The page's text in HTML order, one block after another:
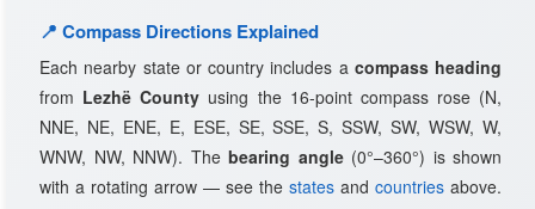
📍 Compass Directions Explained
Each nearby state or country includes a compass heading
from Lezhë County using the 16-point compass rose (N,
NNE, NE, ENE, E, ESE, SE, SSE, S, SSW, SW, WSW, W,
WNW, NW, NNW). The bearing angle(0°–360°) is shown
with a rotating arrow — see the states and countries above.